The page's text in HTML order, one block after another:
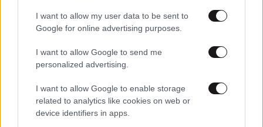
I want to allow my user data to be sent to
Google for online advertising purposes.
I want to allow Google to send me
personalized advertising.
I want to allow Google to enable storage
related to analytics like cookies on web or
device identifiers in apps.